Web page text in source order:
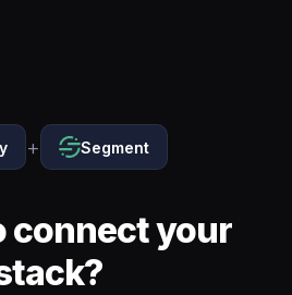
+ Segment
connect your